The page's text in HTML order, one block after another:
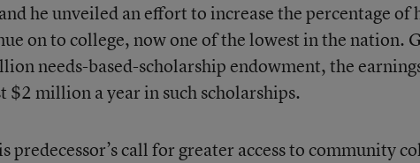
he unveiled an effort to increase the percentage of
on to college, now one of the lowest in the nation.
needs-based-scholarship endowment, the
million a year in such scholarships.
predecessor’s call for greater access to community